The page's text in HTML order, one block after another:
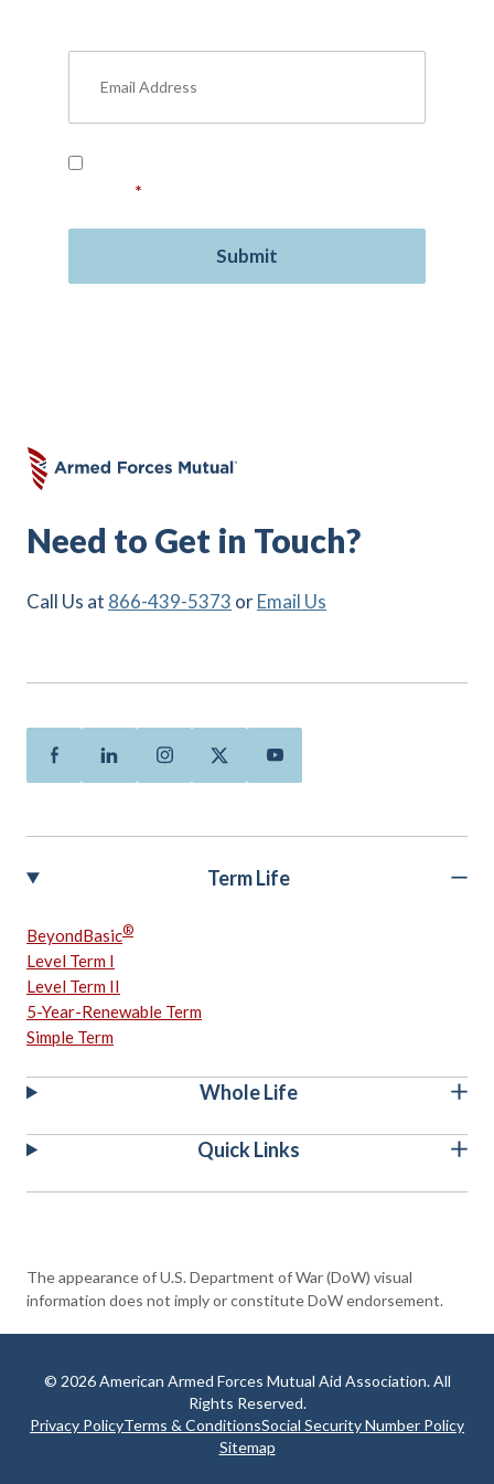
*
Need to Get in Touch?
Call Us at 866-439-5373 orEmail Us
FacebookLinkedinInstagramTwitterYoutube
Term Life
BeyondBasic®
Level Term I
Level Term II
5-Year-Renewable Term
Simple Term
Whole Life
Quick Links
The appearance of U.S. Department of War (DoW) visual
information does not imply or constitute DoW endorsement.
© 2026 American Armed Forces Mutual Aid Association. All
Rights Reserved.
Privacy PolicyTerms & ConditionsSocial Security Number Policy
Sitemap